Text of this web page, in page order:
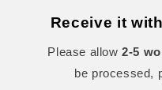
Receive it
Please allow2-5
be processed,